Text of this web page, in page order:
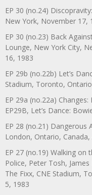
EP 30 (no.24)
New York, November 17,
EP 30 (no.23) Back
Lounge, New York City,
16, 1983
EP 29b (no.22b) Let’s
Stadium, Toronto,
EP 29a (no.22a)
EP29B, Let’s Dance:
EP 28 (no.21) Dangerous
London, Ontario,
EP 27 (no.19) Walking on
Police, Peter Tosh,
The Fixx, CNE Stadium,
5, 1983